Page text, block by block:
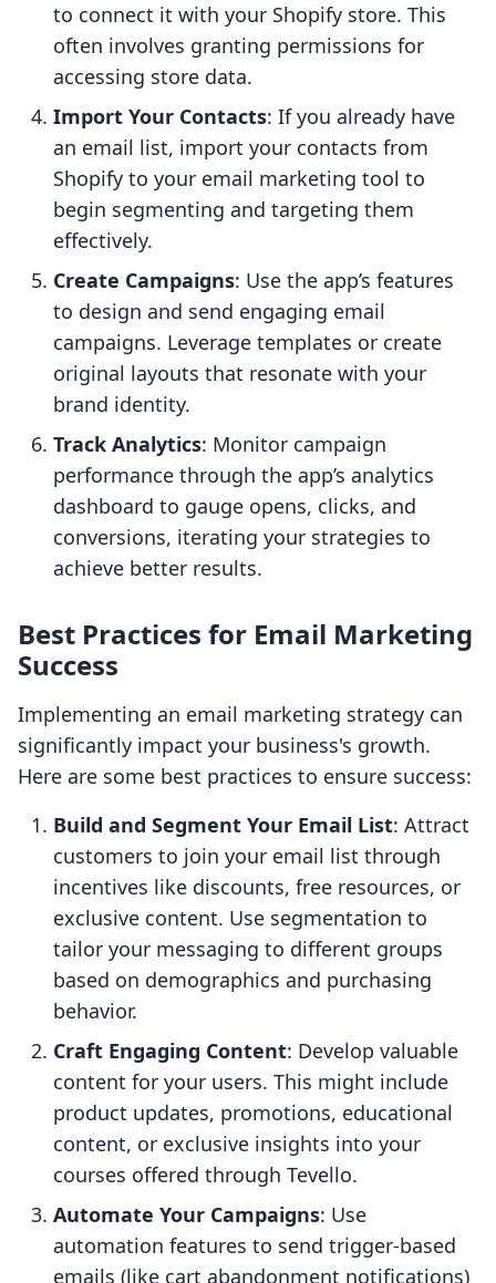
to connect it with your Shopify store. This
often involves granting permissions for
accessing store data.
Import Your Contacts: If you already have
an email list, import your contacts from
Shopify to your email marketing tool to
begin segmenting and targeting them
effectively.
Create Campaigns: Use the app’s features
to design and send engaging email
campaigns. Leverage templates or create
original layouts that resonate with your
brand identity.
Track Analytics: Monitor campaign
performance through the app’s analytics
dashboard to gauge opens, clicks, and
conversions, iterating your strategies to
achieve better results.
Best Practices for Email Marketing
Success
Implementing an email marketing strategy can
significantly impact your business's growth.
Here are some best practices to ensure success:
Build and Segment Your Email List: Attract
customers to join your email list through
incentives like discounts, free resources, or
exclusive content. Use segmentation to
tailor your messaging to different groups
based on demographics and purchasing
behavior.
Craft Engaging Content: Develop valuable
content for your users. This might include
product updates, promotions, educational
content, or exclusive insights into your
courses offered through Tevello.
Automate Your Campaigns: Use
automation features to send trigger-based
emails (like cart abandonment notifications)